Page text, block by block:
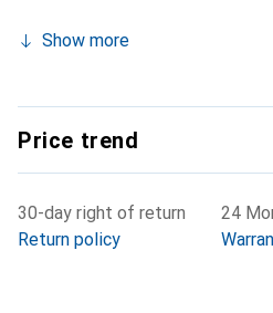
Show more
Price trend
30-day right of return
Return policy
24